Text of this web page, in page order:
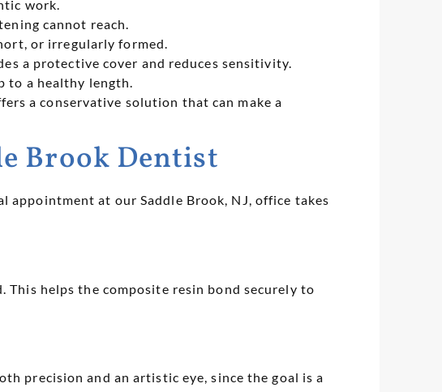
work.
cannot reach.
or irregularly formed.
a protective cover and reduces sensitivity.
to a healthy length.
a conservative solution that can make a
Brook Dentist
at our Saddle Brook, NJ, office takes
helps the composite resin bond securely to
precision and an artistic eye, since the goal is a